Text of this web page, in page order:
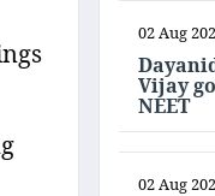
02 Aug
Vijay
NEET
02 Aug